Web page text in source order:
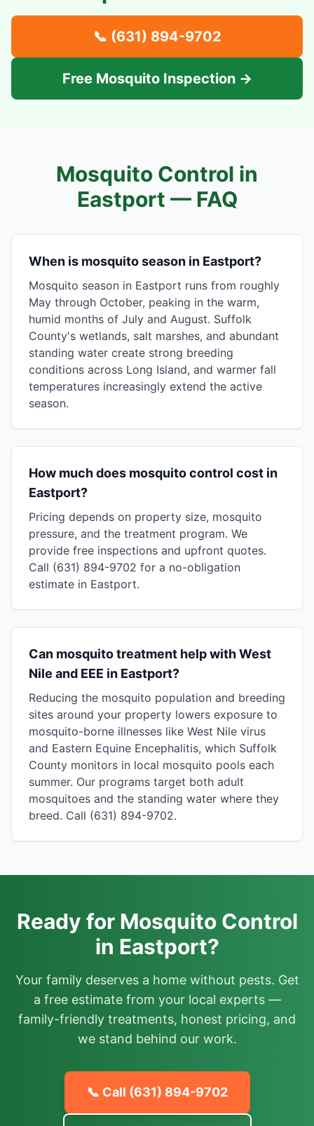
📞 (631) 894-9702
Free Mosquito Inspection →
Mosquito Control in
Eastport — FAQ
When is mosquito season in Eastport?
Mosquito season in Eastport runs from roughly
May through October, peaking in the warm,
humid months of July and August. Suffolk
County's wetlands, salt marshes, and abundant
standing water create strong breeding
conditions across Long Island, and warmer fall
temperatures increasingly extend the active
season.
How much does mosquito control cost in
Eastport?
Pricing depends on property size, mosquito
pressure, and the treatment program. We
provide free inspections and upfront quotes.
Call (631) 894-9702 for a no-obligation
estimate in Eastport.
Can mosquito treatment help with West
Nile and EEE in Eastport?
Reducing the mosquito population and breeding
sites around your property lowers exposure to
mosquito-borne illnesses like West Nile virus
and Eastern Equine Encephalitis, which Suffolk
County monitors in local mosquito pools each
summer. Our programs target both adult
mosquitoes and the standing water where they
breed. Call (631) 894-9702.
Ready for Mosquito Control
in Eastport?
Your family deserves a home without pests. Get
a free estimate from your local experts —
family-friendly treatments, honest pricing, and
we stand behind our work.
📞 Call (631) 894-9702